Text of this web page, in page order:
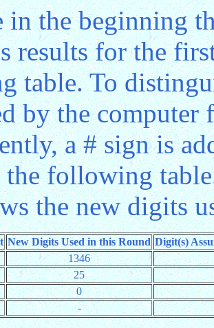
in the beginning
results for the
table. To
by the computer
a # sign is
following
the new digits
New Digits Used in this Round Digit(s)
1346
25
0
-